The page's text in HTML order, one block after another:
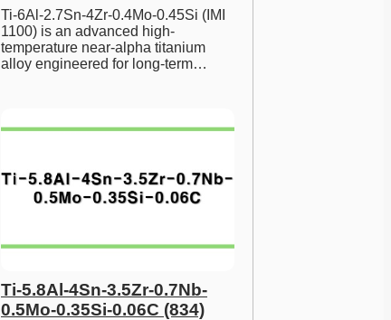
Ti-6Al-2.7Sn-4Zr-0.4Mo-0.45Si (IMI
1100) is an advanced high-
temperature near-alpha titanium
alloy engineered for long-term…
Ti-5.8Al-4Sn-3.5Zr-0.7Nb-
0.5Mo-0.35Si-0.06C (834)